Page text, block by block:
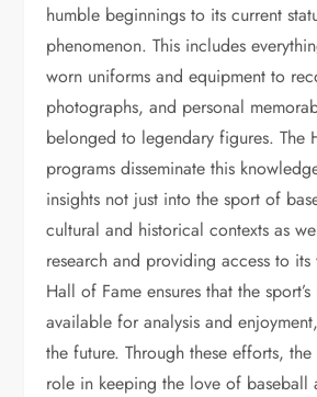
humble beginnings to its current
phenomenon. This includes
worn uniforms and equipment to
photographs, and personal
belonged to legendary figures. The
programs disseminate this
insights not just into the sport of
cultural and historical contexts as
research and providing access to its
Hall of Fame ensures that the
available for analysis and
the future. Through these efforts,
role in keeping the love of baseball